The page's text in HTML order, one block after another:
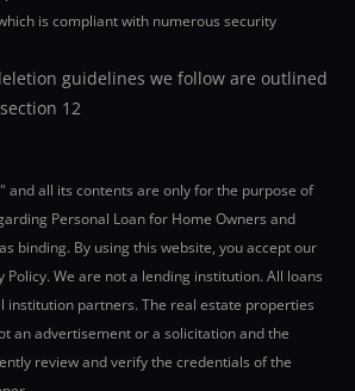
is compliant with numerous security
guidelines we follow are outlined
12
and all its contents are only for the purpose of
Personal Loan for Home Owners and
binding. By using this website, you accept our
Policy. We are not a lending institution. All loans
institution partners. The real estate properties
an advertisement or a solicitation and the
review and verify the credentials of the